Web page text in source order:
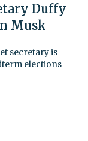
Duffy
Musk
secretary is
elections